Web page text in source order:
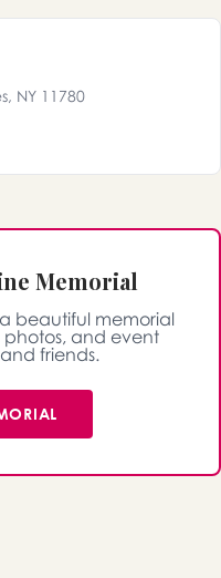
NY 11780
Memorial
beautiful memorial
photos, and event
friends.